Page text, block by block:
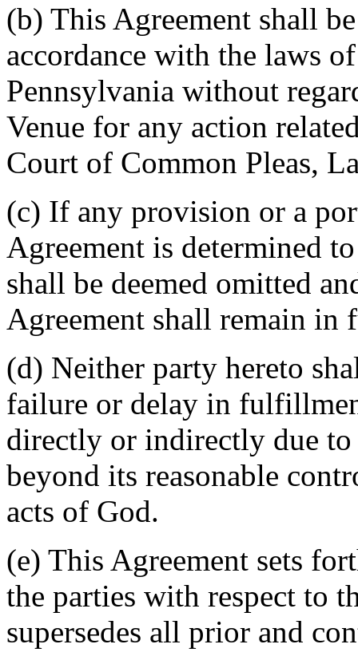
(b) This Agreement shall
accordance with the laws
Pennsylvania without
Venue for any action
Court of Common Pleas,
(c) If any provision or a
Agreement is determined
shall be deemed omitted
Agreement shall remain in
(d) Neither party hereto
failure or delay in
directly or indirectly due to
beyond its reasonable
acts of God.
(e) This Agreement sets
the parties with respect to
supersedes all prior and